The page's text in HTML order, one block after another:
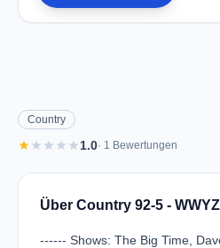
Country
starstar star star star1.0· 1 Bewertungen
Über Country 92-5 - WWYZ
------ Shows: The Big Time,